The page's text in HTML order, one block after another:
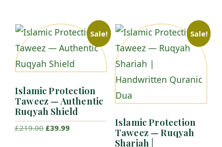
Sale!
Islamic Protection
Taweez — Authentic
Ruqyah Shield
£219.00 Original
£39.99
Sale!
Islamic Protection
Taweez — Ruqyah
Shariah |